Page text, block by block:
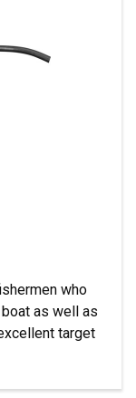
who
as well as
target